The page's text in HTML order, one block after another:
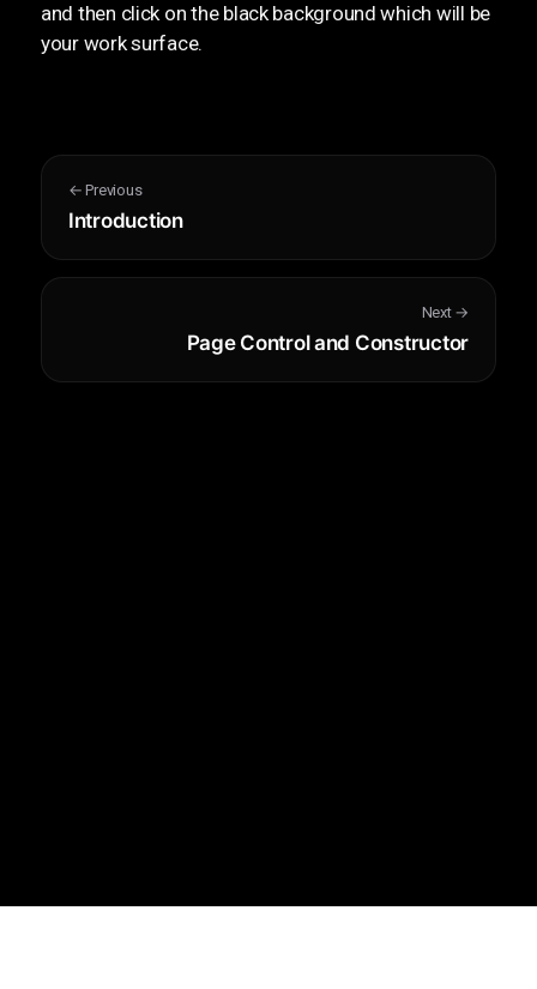
and then click on the black background which will be
your work surface.
← Previous
Introduction
Next →
Page Control and Constructor